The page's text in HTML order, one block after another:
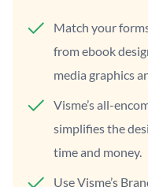
Match your
from ebook
media graphics
Visme’s all-
simplifies the
time and money.
Use Visme’s